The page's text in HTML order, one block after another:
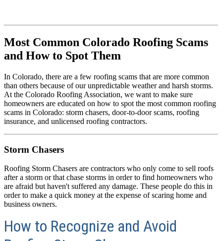
Most Common Colorado Roofing Scams
and How to Spot Them
In Colorado, there are a few roofing scams that are more common
than others because of our unpredictable weather and harsh storms.
At the Colorado Roofing Association, we want to make sure
homeowners are educated on how to spot the most common roofing
scams in Colorado: storm chasers, door-to-door scams, roofing
insurance, and unlicensed roofing contractors.
Storm Chasers
Roofing Storm Chasers are contractors who only come to sell roofs
after a storm or that chase storms in order to find homeowners who
are afraid but haven't suffered any damage. These people do this in
order to make a quick money at the expense of scaring home and
business owners.
How to Recognize and Avoid